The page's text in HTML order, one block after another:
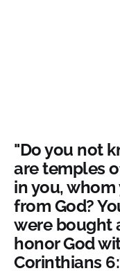
"Do you not
are temples
in you,
from God?
were bought
honor God
Corinthians